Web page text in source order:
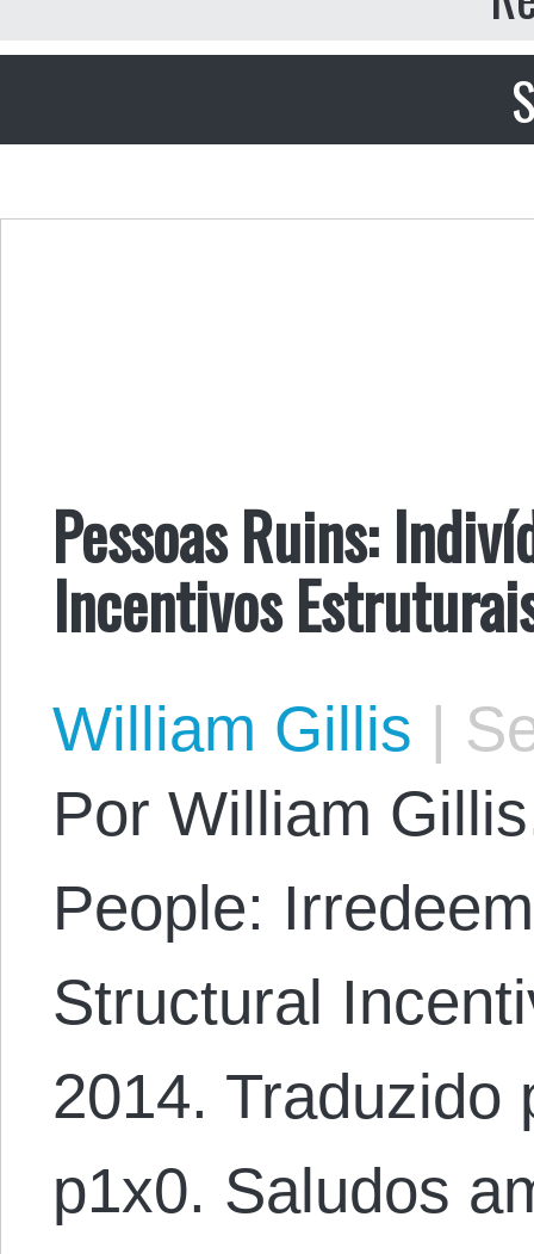
Pessoas Ruins:
Incentivos
William Gillis |
Por William
People:
Structural
2014. Traduzido
p1x0. Saludos